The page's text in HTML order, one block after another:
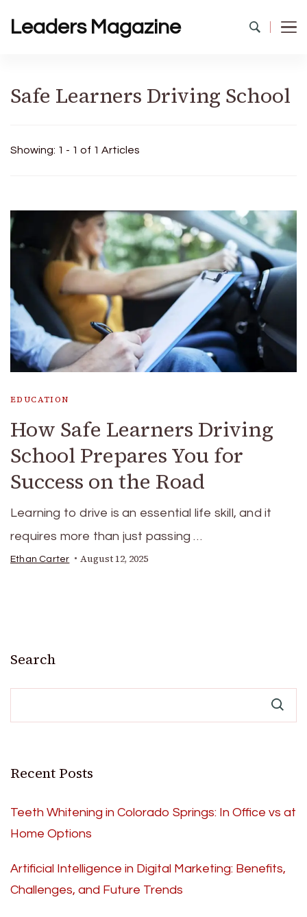
Leaders Magazine
Safe Learners Driving School
Showing: 1 - 1 of 1 Articles
EDUCATION
How Safe Learners Driving
School Prepares You for
Success on the Road
Learning to drive is an essential life skill, and it
requires more than just passing …
Ethan Carter August 12, 2025
Search
Recent Posts
Teeth Whitening in Colorado Springs: In Office vs at
Home Options
Artificial Intelligence in Digital Marketing: Benefits,
Challenges, and Future Trends